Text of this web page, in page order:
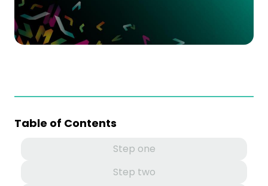
Table of Contents
Step one
Step two